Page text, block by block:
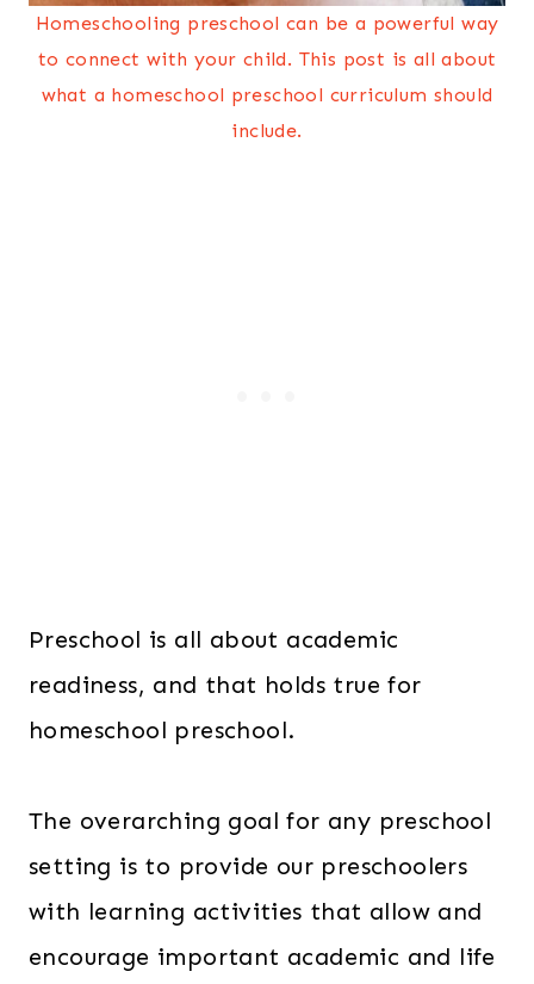
Homeschooling preschool can be a powerful way
to connect with your child. This post is all about
what a homeschool preschool curriculum should
include.
Preschool is all about academic
readiness, and that holds true for
homeschool preschool.
The overarching goal for any preschool
setting is to provide our preschoolers
with learning activities that allow and
encourage important academic and life